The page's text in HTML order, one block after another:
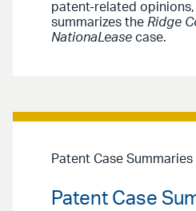
patent-related
summarizes the Ridge
NationaLease case.
Patent Case Summaries
Patent Case